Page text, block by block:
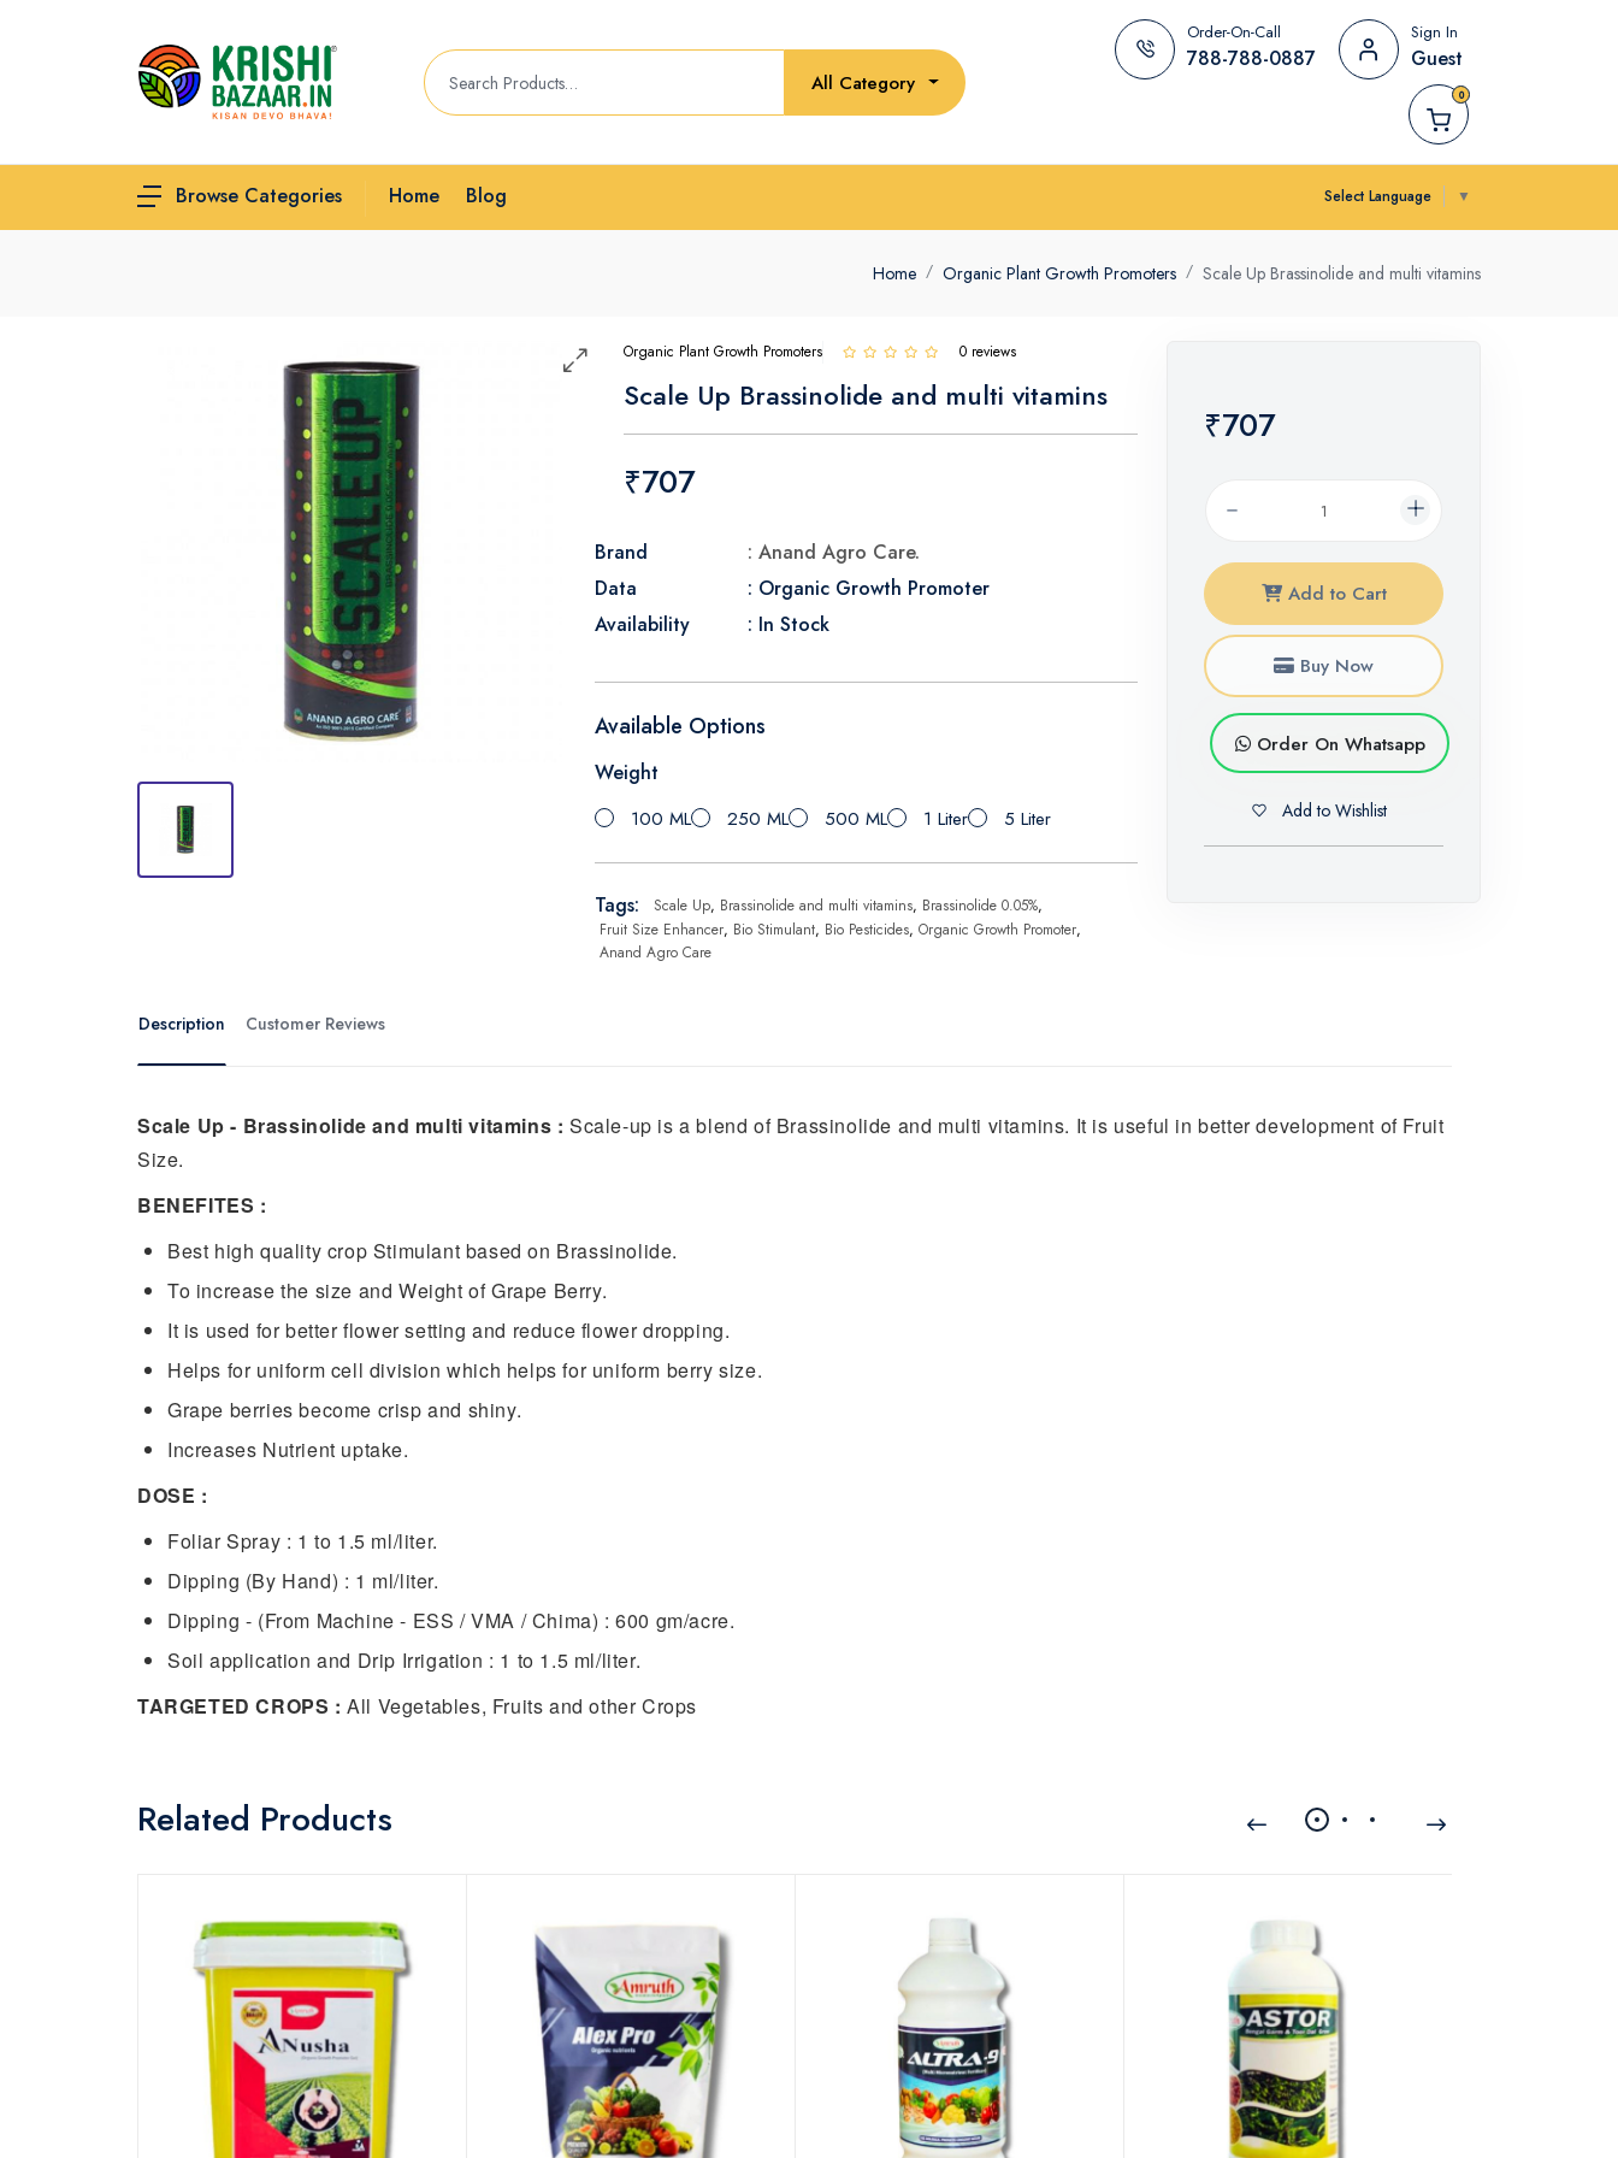
All Category
Order-On-Call
788-788-0887
Sign In
Guest
0
Browse Categories Home Blog Select Language ▼
Home Organic Plant Growth Promoters Scale Up Brassinolide and multi vitamins
Organic Plant Growth Promoters 0 reviews
Scale Up Brassinolide and multi vitamins
₹707
Brand
: Anand Agro Care.
Data
: Organic Growth Promoter
Availability
: In Stock
Available Options
Weight
100 ML 250 ML 500 ML 1 Liter 5 Liter
Tags: Scale Up, Brassinolide and multi vitamins, Brassinolide 0.05%,
Fruit Size Enhancer, Bio Stimulant, Bio Pesticides, Organic Growth Promoter,
Anand Agro Care
₹707
Add to Cart
Buy Now
Order On Whatsapp
Add to Wishlist
Description Customer Reviews
Scale Up - Brassinolide and multi vitamins : Scale-up is a blend of Brassinolide and multi vitamins. It is useful in better development of Fruit
Size.
BENEFITES :
Best high quality crop Stimulant based on Brassinolide.
To increase the size and Weight of Grape Berry.
It is used for better flower setting and reduce flower dropping.
Helps for uniform cell division which helps for uniform berry size.
Grape berries become crisp and shiny.
Increases Nutrient uptake.
DOSE :
Foliar Spray : 1 to 1.5 ml/liter.
Dipping (By Hand) : 1 ml/liter.
Dipping - (From Machine - ESS / VMA / Chima) : 600 gm/acre.
Soil application and Drip Irrigation : 1 to 1.5 ml/liter.
TARGETED CROPS :All Vegetables, Fruits and other Crops
Related Products